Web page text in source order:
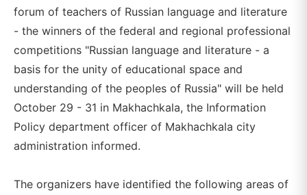
forum of teachers of Russian language and literature
- the winners of the federal and regional professional
competitions "Russian language and literature - a
basis for the unity of educational space and
understanding of the peoples of Russia" will be held
October 29 - 31 in Makhachkala, the Information
Policy department officer of Makhachkala city
administration informed.
The organizers have identified the following areas of